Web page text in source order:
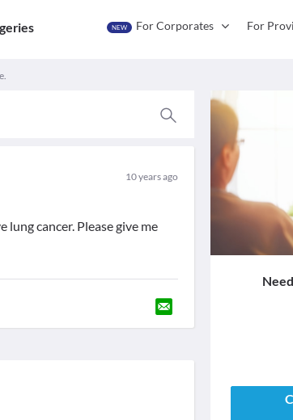
NEW For Corporates For
10 years ago
cancer. Please give me